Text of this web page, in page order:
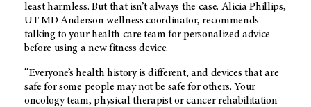
least harmless. But that isn’t always the case. Alicia Phillips,
UT MD Anderson wellness coordinator, recommends
talking to your health care team for personalized advice
before using a new fitness device.
“Everyone’s health history is different, and devices that are
safe for some people may not be safe for others. Your
oncology team, physical therapist or cancer rehabilitation